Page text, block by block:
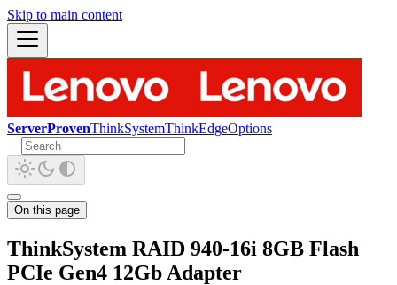
Skip to main content
ServerProvenThinkSystemThinkEdgeOptions
On this page
ThinkSystem RAID 940-16i 8GB Flash
PCIe Gen4 12Gb Adapter